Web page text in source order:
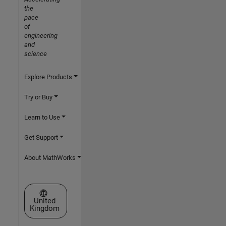
the
pace
of
engineering
and
science
Explore Products
Try or Buy
Learn to Use
Get Support
About MathWorks
Select a Web Site
United
Kingdom